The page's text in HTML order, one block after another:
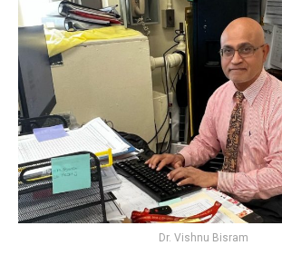
Dr. Vishnu Bisram